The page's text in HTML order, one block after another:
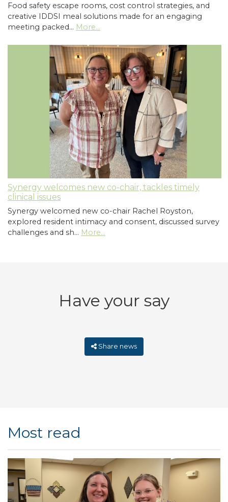
Food safety escape rooms, cost control strategies, and
creative IDDSI meal solutions made for an engaging
meeting packed… More...
Synergy welcomes new co-chair, tackles timely
clinical issues
Synergy welcomed new co-chair Rachel Royston,
explored resident intimacy and consent, discussed survey
challenges and sh… More...
Have your say
Share news
Most read